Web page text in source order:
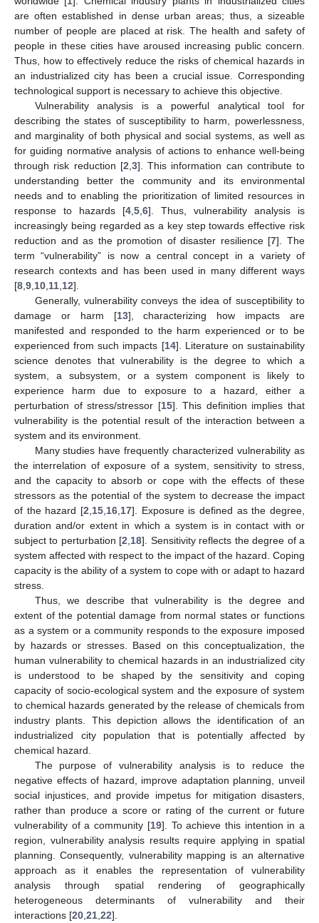
are often established in dense urban areas; thus, a sizeable
number of people are placed at risk. The health and safety of
people in these cities have aroused increasing public concern.
Thus, how to effectively reduce the risks of chemical hazards in
an industrialized city has been a crucial issue. Corresponding
technological support is necessary to achieve this objective.
Vulnerability analysis is a powerful analytical tool for
describing the states of susceptibility to harm, powerlessness,
and marginality of both physical and social systems, as well as
for guiding normative analysis of actions to enhance well-being
through risk reduction [2 3]. This information can contribute to
understanding better the community and its environmental
needs and to enabling the prioritization of limited resources in
response to hazards [4 5 6]. Thus, vulnerability analysis is
increasingly being regarded as a key step towards effective risk
reduction and as the promotion of disaster resilience [7]. The
term “vulnerability” is now a central concept in a variety of
research contexts and has been used in many different ways
[8 9 10 11 12].
Generally, vulnerability conveys the idea of susceptibility to
damage or harm [13], characterizing how impacts are
manifested and responded to the harm experienced or to be
experienced from such impacts [14]. Literature on sustainability
science denotes that vulnerability is the degree to which a
system, a subsystem, or a system component is likely to
experience harm due to exposure to a hazard, either a
perturbation of stress/stressor [15]. This definition implies that
vulnerability is the potential result of the interaction between a
system and its environment.
Many studies have frequently characterized vulnerability as
the interrelation of exposure of a system, sensitivity to stress,
and the capacity to absorb or cope with the effects of these
stressors as the potential of the system to decrease the impact
of the hazard [2 15 16 17]. Exposure is defined as the degree,
duration and/or extent in which a system is in contact with or
subject to perturbation [2 18]. Sensitivity reflects the degree of a
system affected with respect to the impact of the hazard. Coping
capacity is the ability of a system to cope with or adapt to hazard
stress.
Thus, we describe that vulnerability is the degree and
extent of the potential damage from normal states or functions
as a system or a community responds to the exposure imposed
by hazards or stresses. Based on this conceptualization, the
human vulnerability to chemical hazards in an industrialized city
is understood to be shaped by the sensitivity and coping
capacity of socio-ecological system and the exposure of system
to chemical hazards generated by the release of chemicals from
industry plants. This depiction allows the identification of an
industrialized city population that is potentially affected by
chemical hazard.
The purpose of vulnerability analysis is to reduce the
negative effects of hazard, improve adaptation planning, unveil
social injustices, and provide impetus for mitigation disasters,
rather than produce a score or rating of the current or future
vulnerability of a community [19]. To achieve this intention in a
region, vulnerability analysis results require applying in spatial
planning. Consequently, vulnerability mapping is an alternative
approach as it enables the representation of vulnerability
analysis through spatial rendering of geographically
heterogeneous determinants of vulnerability and their
interactions [20 21 22].